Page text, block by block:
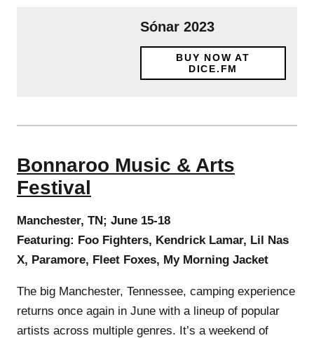
Sónar 2023
BUY NOW AT
DICE.FM
Bonnaroo Music & Arts
Festival
Manchester, TN; June 15-18
Featuring: Foo Fighters, Kendrick Lamar, Lil Nas
X, Paramore, Fleet Foxes, My Morning Jacket
The big Manchester, Tennessee, camping experience
returns once again in June with a lineup of popular
artists across multiple genres. It’s a weekend of